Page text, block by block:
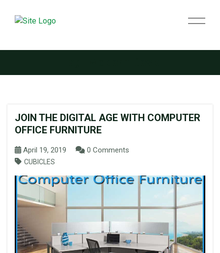
JOIN THE DIGITAL AGE WITH COMPUTER
OFFICE FURNITURE
April 19, 2019 0 Comments
CUBICLES